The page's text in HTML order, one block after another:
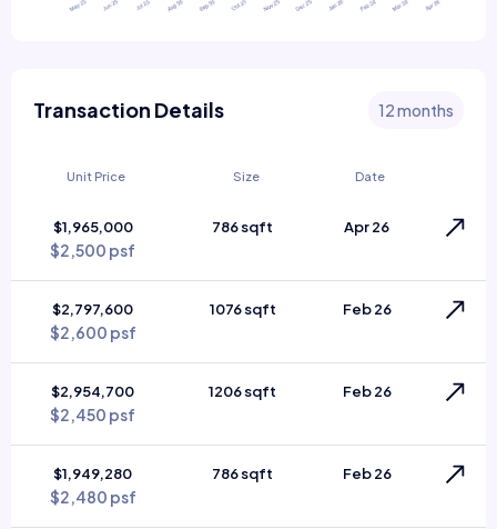
Transaction Details 12 months
Unit Price Size Date
$1,965,000
$2,500 psf
786 sqft Apr 26
$2,797,600
$2,600 psf
1076 sqft Feb 26
$2,954,700
$2,450 psf
1206 sqft Feb 26
$1,949,280
$2,480 psf
786 sqft Feb 26